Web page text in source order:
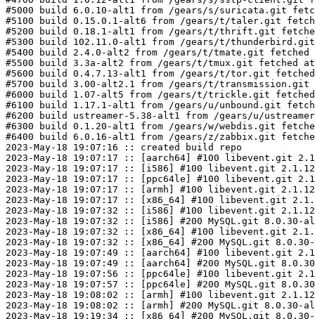
#5000 build 6.0.10-alt1 from /gears/s/suricata.git
#5100 build 0.15.0.1-alt6 from /gears/t/taler.git
#5200 build 0.18.1-alt1 from /gears/t/thrift.git fetched
#5300 build 102.11.0-alt1 from /gears/t/thunderbird.git
#5400 build 2.4.0-alt2 from /gears/t/tmate.git fetched
#5500 build 3.3a-alt2 from /gears/t/tmux.git fetched at
#5600 build 0.4.7.13-alt1 from /gears/t/tor.git fetched
#5700 build 3.00-alt2.1 from /gears/t/transmission.git
#6000 build 1.07-alt5 from /gears/t/trickle.git fetched
#6100 build 1.17.1-alt1 from /gears/u/unbound.git
#6200 build ustreamer-5.38-alt1 from /gears/u/
#6300 build 0.1.20-alt1 from /gears/w/webdis.git
#6400 build 6.0.16-alt1 from /gears/z/zabbix.git
2023-May-18 19:07:16 :: created build repo
2023-May-18 19:07:17 :: [aarch64] #100 libevent.git
2023-May-18 19:07:17 :: [i586] #100 libevent.git
2023-May-18 19:07:17 :: [ppc64le] #100 libevent.git
2023-May-18 19:07:17 :: [armh] #100 libevent.git
2023-May-18 19:07:17 :: [x86_64] #100 libevent.git
2023-May-18 19:07:32 :: [i586] #100 libevent.git
2023-May-18 19:07:32 :: [i586] #200 MySQL.git
2023-May-18 19:07:32 :: [x86_64] #100 libevent.git
2023-May-18 19:07:32 :: [x86_64] #200 MySQL.git
2023-May-18 19:07:49 :: [aarch64] #100 libevent.git
2023-May-18 19:07:49 :: [aarch64] #200 MySQL.git
2023-May-18 19:07:56 :: [ppc64le] #100 libevent.git
2023-May-18 19:07:57 :: [ppc64le] #200 MySQL.git
2023-May-18 19:08:02 :: [armh] #100 libevent.git
2023-May-18 19:08:02 :: [armh] #200 MySQL.git
2023-May-18 19:19:34 :: [x86_64] #200 MySQL.git